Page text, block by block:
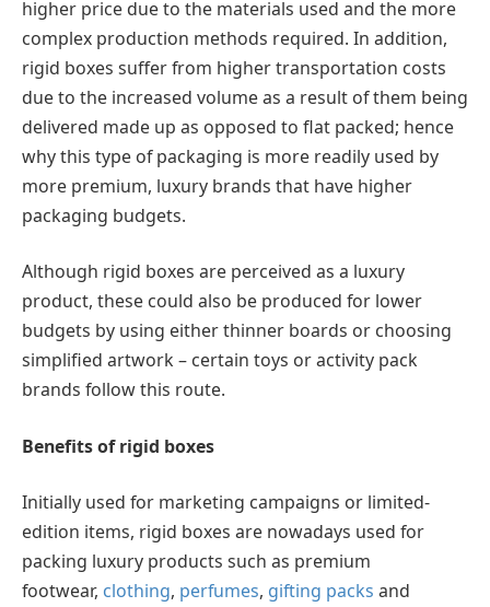
higher price due to the materials used and the more
complex production methods required. In addition,
rigid boxes suffer from higher transportation costs
due to the increased volume as a result of them being
delivered made up as opposed to flat packed; hence
why this type of packaging is more readily used by
more premium, luxury brands that have higher
packaging budgets.
Although rigid boxes are perceived as a luxury
product, these could also be produced for lower
budgets by using either thinner boards or choosing
simplified artwork – certain toys or activity pack
brands follow this route.
Benefits of rigid boxes
Initially used for marketing campaigns or limited-
edition items, rigid boxes are nowadays used for
packing luxury products such as premium
footwear, clothing, perfumes, gifting packs and